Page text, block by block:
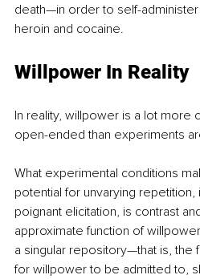
death—in order to self-
heroin and cocaine.
Willpower In Reality
In reality, willpower is a lot more
open-ended than experiments
What experimental conditions
potential for unvarying repetition,
poignant elicitation, is contrast
approximate function of
a singular repository—that is,
for willpower to be admitted to,